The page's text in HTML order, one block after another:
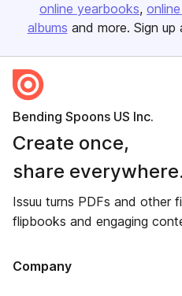
online yearbooks
albums and more. Sign up
Bending Spoons US Inc.
Create once,
share everywhere.
Issuu turns PDFs and other
flipbooks and engaging
Company